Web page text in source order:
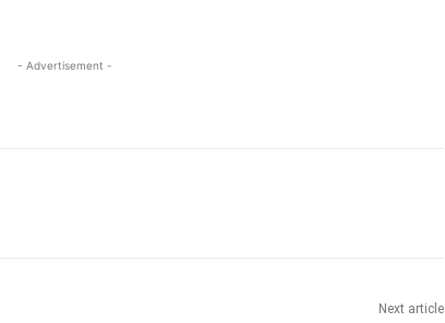
- Advertisement -
Next article